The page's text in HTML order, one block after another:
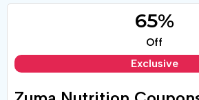
65%
Off
Exclusive